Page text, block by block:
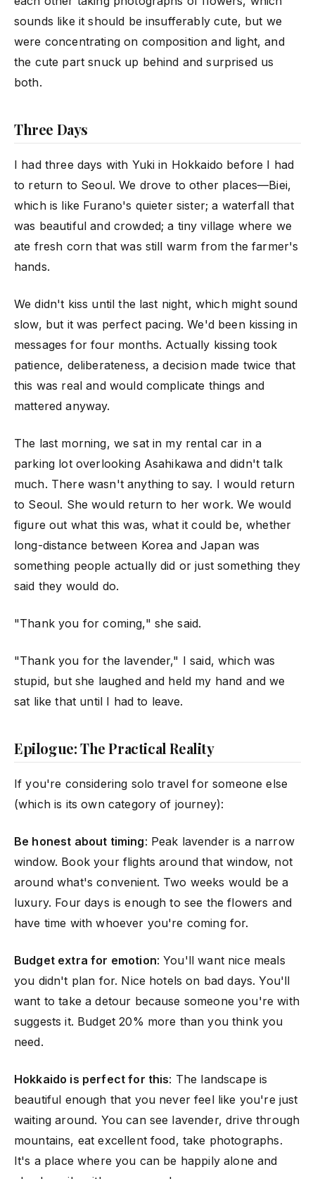
sounds like it should be insufferably cute, but we
were concentrating on composition and light, and
the cute part snuck up behind and surprised us
both.
Three Days
I had three days with Yuki in Hokkaido before I had
to return to Seoul. We drove to other places—Biei,
which is like Furano's quieter sister; a waterfall that
was beautiful and crowded; a tiny village where we
ate fresh corn that was still warm from the farmer's
hands.
We didn't kiss until the last night, which might sound
slow, but it was perfect pacing. We'd been kissing in
messages for four months. Actually kissing took
patience, deliberateness, a decision made twice that
this was real and would complicate things and
mattered anyway.
The last morning, we sat in my rental car in a
parking lot overlooking Asahikawa and didn't talk
much. There wasn't anything to say. I would return
to Seoul. She would return to her work. We would
figure out what this was, what it could be, whether
long-distance between Korea and Japan was
something people actually did or just something they
said they would do.
"Thank you for coming," she said.
"Thank you for the lavender," I said, which was
stupid, but she laughed and held my hand and we
sat like that until I had to leave.
Epilogue: The Practical Reality
If you're considering solo travel for someone else
(which is its own category of journey):
Be honest about timing: Peak lavender is a narrow
window. Book your flights around that window, not
around what's convenient. Two weeks would be a
luxury. Four days is enough to see the flowers and
have time with whoever you're coming for.
Budget extra for emotion: You'll want nice meals
you didn't plan for. Nice hotels on bad days. You'll
want to take a detour because someone you're with
suggests it. Budget 20% more than you think you
need.
Hokkaido is perfect for this: The landscape is
beautiful enough that you never feel like you're just
waiting around. You can see lavender, drive through
mountains, eat excellent food, take photographs.
It's a place where you can be happily alone and